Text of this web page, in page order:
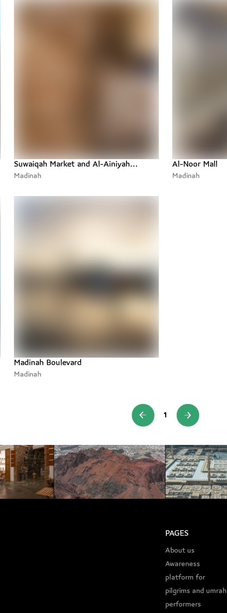
Suwaiqah Market and Al-Ainiyah
Workrooms
Madinah
Al-Noor Mall
Madinah
Madinah Boulevard
Madinah
1
PAGES
About us
Awareness
platform for
pilgrims and umrah
performers